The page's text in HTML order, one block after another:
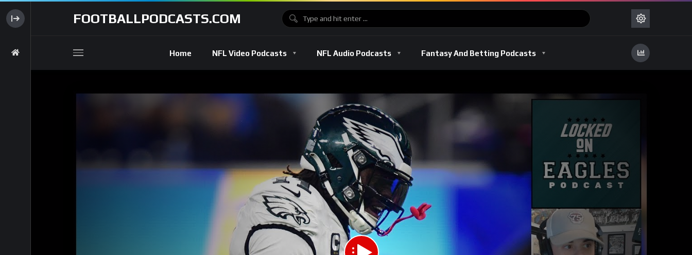
FOOTBALLPODCASTS.COM
Home NFL Video Podcasts NFL Audio Podcasts Fantasy And Betting Podcasts